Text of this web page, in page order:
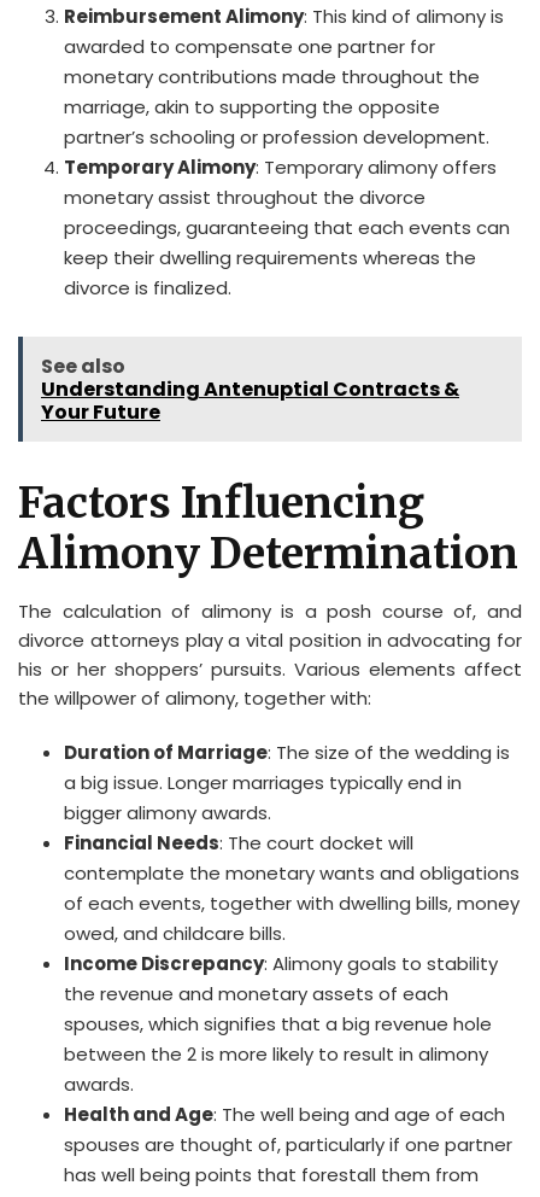
Reimbursement Alimony: This kind of alimony is
awarded to compensate one partner for
monetary contributions made throughout the
marriage, akin to supporting the opposite
partner’s schooling or profession development.
Temporary Alimony: Temporary alimony offers
monetary assist throughout the divorce
proceedings, guaranteeing that each events can
keep their dwelling requirements whereas the
divorce is finalized.
See also
Understanding Antenuptial Contracts &
Your Future
Factors Influencing
Alimony Determination
The calculation of alimony is a posh course of, and
divorce attorneys play a vital position in advocating for
his or her shoppers’ pursuits. Various elements affect
the willpower of alimony, together with:
Duration of Marriage: The size of the wedding is
a big issue. Longer marriages typically end in
bigger alimony awards.
Financial Needs: The court docket will
contemplate the monetary wants and obligations
of each events, together with dwelling bills, money
owed, and childcare bills.
Income Discrepancy: Alimony goals to stability
the revenue and monetary assets of each
spouses, which signifies that a big revenue hole
between the 2 is more likely to result in alimony
awards.
Health and Age: The well being and age of each
spouses are thought of, particularly if one partner
has well being points that forestall them from